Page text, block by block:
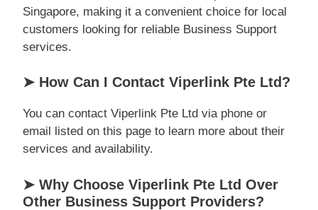
Singapore, making it a convenient choice for local
customers looking for reliable Business Support
services.
➤ How Can I Contact Viperlink Pte Ltd?
You can contact Viperlink Pte Ltd via phone or
email listed on this page to learn more about their
services and availability.
➤ Why Choose Viperlink Pte Ltd Over
Other Business Support Providers?